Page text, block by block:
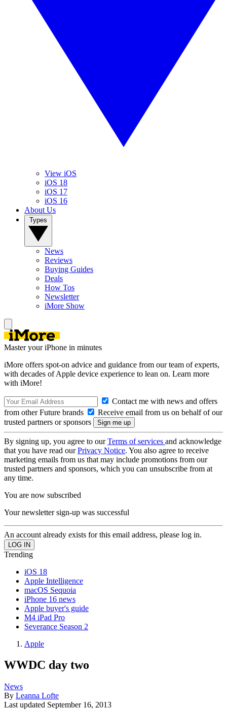
View iOS
iOS 18
iOS 17
iOS 16
About Us
News
Reviews
Buying Guides
Deals
How Tos
Newsletter
iMore Show
Master your iPhone in minutes
iMore offers spot-on advice and guidance from our team of experts,
with decades of Apple device experience to lean on. Learn more
with iMore!
Contact me with news and offers
from other Future brands
Receive email from us on behalf of our
trusted partners or sponsors
By signing up, you agree to ourTerms of services and acknowledge
that you have read ourPrivacy Notice. You also agree to receive
marketing emails from us that may include promotions from our
trusted partners and sponsors, which you can unsubscribe from at
any time.
You are now subscribed
Your newsletter sign-up was successful
An account already exists for this email address, please log in.
Trending
iOS 18
Apple Intelligence
macOS Sequoia
iPhone 16 news
Apple buyer's guide
M4 iPad Pro
Severance Season 2
Apple
WWDC day two
News
By Leanna Lofte
Last updated September 16, 2013